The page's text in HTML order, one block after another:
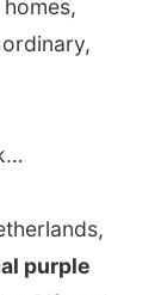
–
to
me
from